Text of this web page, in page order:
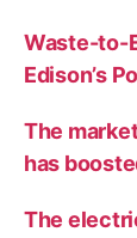
Waste-to-
Edison’s
The
has
The